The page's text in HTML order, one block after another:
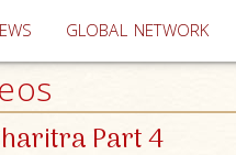
GLOBAL NETWORK
Part 4